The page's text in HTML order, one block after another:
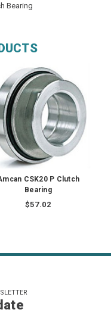
Bearing
CSK20 P Clutch
Bearing
$57.02